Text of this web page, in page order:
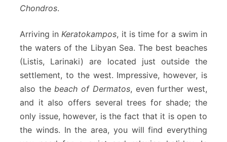
Chondros.
Arriving in Keratokampos, it is time for a swim in
the waters of the Libyan Sea. The best beaches
(Listis, Larinaki) are located just outside the
settlement, to the west. Impressive, however, is
also the beach of Dermatos, even further west,
and it also offers several trees for shade; the
only issue, however, is the fact that it is open to
the winds. In the area, you will find everything